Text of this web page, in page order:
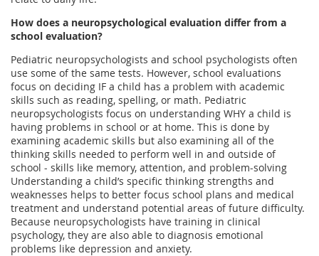
How does a neuropsychological evaluation differ from a
school evaluation?
Pediatric neuropsychologists and school psychologists often
use some of the same tests. However, school evaluations
focus on deciding IF a child has a problem with academic
skills such as reading, spelling, or math. Pediatric
neuropsychologists focus on understanding WHY a child is
having problems in school or at home. This is done by
examining academic skills but also examining all of the
thinking skills needed to perform well in and outside of
school - skills like memory, attention, and problem-solving
Understanding a child’s specific thinking strengths and
weaknesses helps to better focus school plans and medical
treatment and understand potential areas of future difficulty.
Because neuropsychologists have training in clinical
psychology, they are also able to diagnosis emotional
problems like depression and anxiety.